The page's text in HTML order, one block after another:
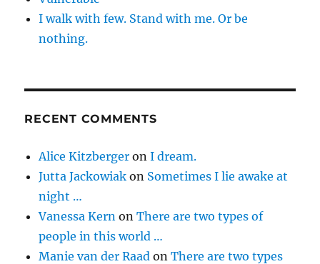
I walk with few. Stand with me. Or be
nothing.
RECENT COMMENTS
Alice Kitzberger onI dream.
Jutta Jackowiak on Sometimes I lie awake at
night …
Vanessa Kern onThere are two types of
people in this world …
Manie van der Raad onThere are two types